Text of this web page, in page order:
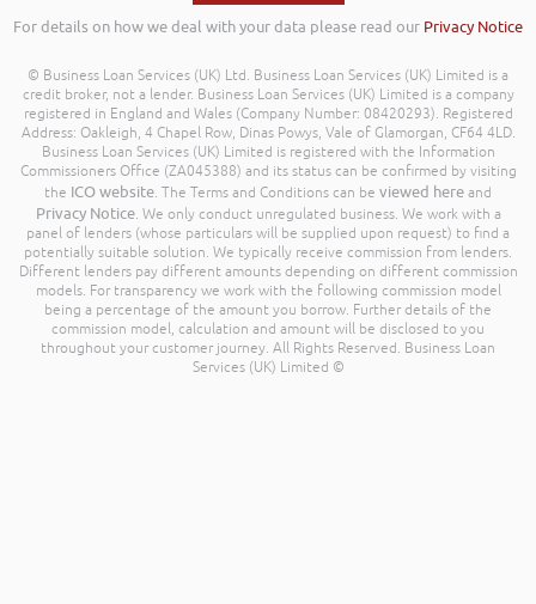
For details on how we deal with your data please read our Privacy Notice
© Business Loan Services (UK) Ltd. Business Loan Services (UK) Limited is a
credit broker, not a lender. Business Loan Services (UK) Limited is a company
registered in England and Wales (Company Number: 08420293). Registered
Address: Oakleigh, 4 Chapel Row, Dinas Powys, Vale of Glamorgan, CF64 4LD.
Business Loan Services (UK) Limited is registered with the Information
Commissioners Office (ZA045388) and its status can be confirmed by visiting
the ICO website. The Terms and Conditions can be viewed here and
Privacy Notice. We only conduct unregulated business. We work with a
panel of lenders (whose particulars will be supplied upon request) to find a
potentially suitable solution. We typically receive commission from lenders.
Different lenders pay different amounts depending on different commission
models. For transparency we work with the following commission model
being a percentage of the amount you borrow. Further details of the
commission model, calculation and amount will be disclosed to you
throughout your customer journey. All Rights Reserved. Business Loan
Services (UK) Limited ©